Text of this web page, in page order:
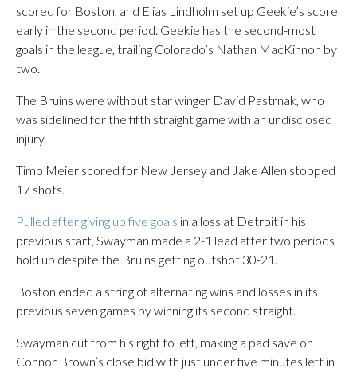
scored for Boston, and Elias Lindholm set up Geekie’s score
early in the second period. Geekie has the second-most
goals in the league, trailing Colorado’s Nathan MacKinnon by
two.
The Bruins were without star winger David Pastrnak, who
was sidelined for the fifth straight game with an undisclosed
injury.
Timo Meier scored for New Jersey and Jake Allen stopped
17 shots.
Pulled after giving up five goals in a loss at Detroit in his
previous start, Swayman made a 2-1 lead after two periods
hold up despite the Bruins getting outshot 30-21.
Boston ended a string of alternating wins and losses in its
previous seven games by winning its second straight.
Swayman cut from his right to left, making a pad save on
Connor Brown’s close bid with just under five minutes left in